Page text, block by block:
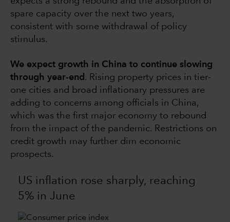
spare capacity over the next two years,
consistent with some withdrawal of policy
stimulus.
We expect growth in China to continue slowing
through year-end . Rising property prices in tier-
one cities and broad inflationary pressures are
adding to concerns among officials in China,
which was the first major economy to rebound
from the impact of the pandemic. Restrictions on
credit growth may further dim economic
prospects.
US inflation rose sharply, reaching
5% in June